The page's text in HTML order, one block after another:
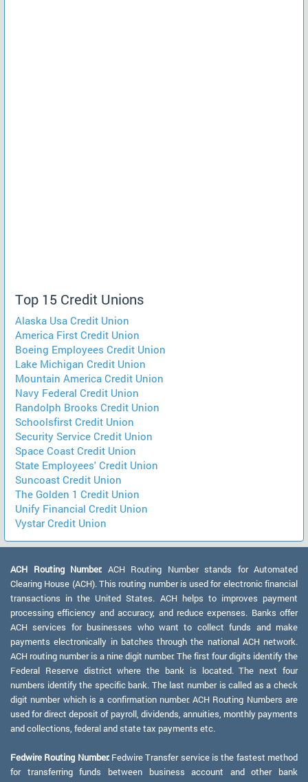
Top 15 Credit Unions
Alaska Usa Credit Union
America First Credit Union
Boeing Employees Credit Union
Lake Michigan Credit Union
Mountain America Credit Union
Navy Federal Credit Union
Randolph Brooks Credit Union
Schoolsfirst Credit Union
Security Service Credit Union
Space Coast Credit Union
State Employees' Credit Union
Suncoast Credit Union
The Golden 1 Credit Union
Unify Financial Credit Union
Vystar Credit Union
ACH Routing Number: ACH Routing Number stands for Automated
Clearing House (ACH). This routing number is used for electronic financial
transactions in the United States. ACH helps to improves payment
processing efficiency and accuracy, and reduce expenses. Banks offer
ACH services for businesses who want to collect funds and make
payments electronically in batches through the national ACH network.
ACH routing number is a nine digit number. The first four digits identify the
Federal Reserve district where the bank is located. The next four
numbers identify the specific bank. The last number is called as a check
digit number which is a confirmation number. ACH Routing Numbers are
used for direct deposit of payroll, dividends, annuities, monthly payments
and collections, federal and state tax payments etc.
Fedwire Routing Number:Fedwire Transfer service is the fastest method
for transferring funds between business account and other bank